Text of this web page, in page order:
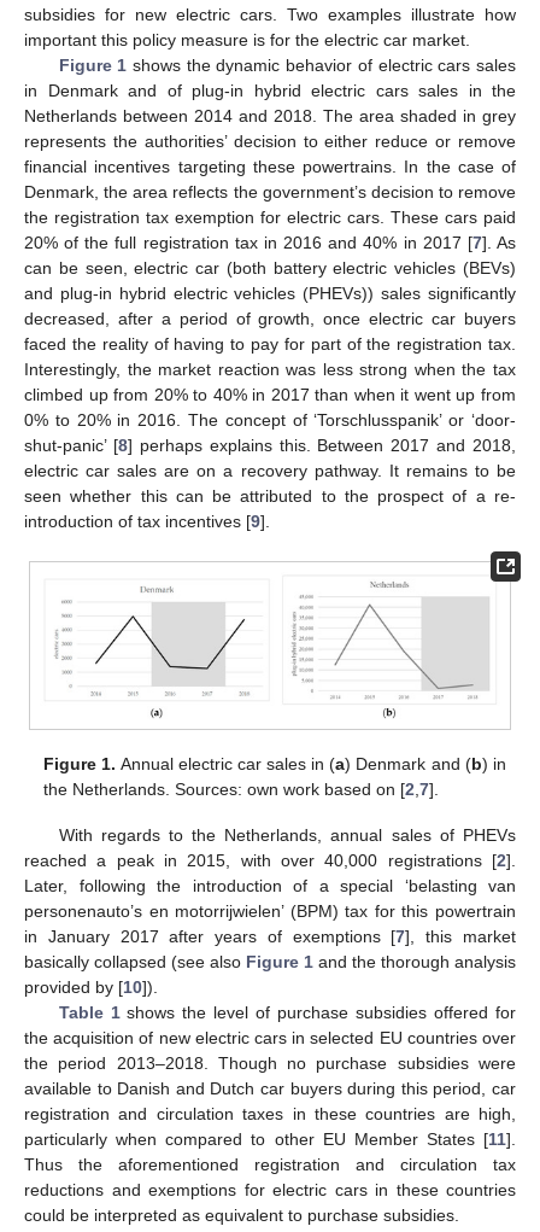
subsidies for new electric cars. Two examples illustrate how
important this policy measure is for the electric car market.
Figure 1 shows the dynamic behavior of electric cars sales
in Denmark and of plug-in hybrid electric cars sales in the
Netherlands between 2014 and 2018. The area shaded in grey
represents the authorities’ decision to either reduce or remove
financial incentives targeting these powertrains. In the case of
Denmark, the area reflects the government’s decision to remove
the registration tax exemption for electric cars. These cars paid
20% of the full registration tax in 2016 and 40% in 2017 [7]. As
can be seen, electric car (both battery electric vehicles (BEVs)
and plug-in hybrid electric vehicles (PHEVs)) sales significantly
decreased, after a period of growth, once electric car buyers
faced the reality of having to pay for part of the registration tax.
Interestingly, the market reaction was less strong when the tax
climbed up from 20% to 40% in 2017 than when it went up from
0% to 20% in 2016. The concept of ‘Torschlusspanik’ or ‘door-
shut-panic’ [8] perhaps explains this. Between 2017 and 2018,
electric car sales are on a recovery pathway. It remains to be
seen whether this can be attributed to the prospect of a re-
introduction of tax incentives [9].
Figure 1. Annual electric car sales in (a) Denmark and (b) in
the Netherlands. Sources: own work based on [2 ,7].
With regards to the Netherlands, annual sales of PHEVs
reached a peak in 2015, with over 40,000 registrations [2].
Later, following the introduction of a special ‘belasting van
personenauto’s en motorrijwielen’ (BPM) tax for this powertrain
in January 2017 after years of exemptions [7], this market
basically collapsed (see also Figure 1 and the thorough analysis
provided by [10]).
Table 1shows the level of purchase subsidies offered for
the acquisition of new electric cars in selected EU countries over
the period 2013–2018. Though no purchase subsidies were
available to Danish and Dutch car buyers during this period, car
registration and circulation taxes in these countries are high,
particularly when compared to other EU Member States [11].
Thus the aforementioned registration and circulation tax
reductions and exemptions for electric cars in these countries
could be interpreted as equivalent to purchase subsidies.